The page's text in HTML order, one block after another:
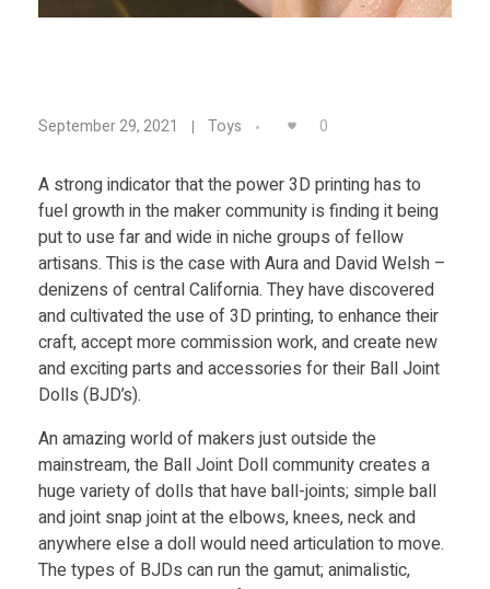
Food
Military
U
s
i
n
g
3
D
P
September 29, 2021 Toys 0
A strong indicator that the power 3D printing has to
fuel growth in the maker community is finding it being
put to use far and wide in niche groups of fellow
artisans. This is the case with Aura and David Welsh –
denizens of central California. They have discovered
and cultivated the use of 3D printing, to enhance their
craft, accept more commission work, and create new
and exciting parts and accessories for their Ball Joint
Dolls (BJD’s).
An amazing world of makers just outside the
mainstream, the Ball Joint Doll community creates a
huge variety of dolls that have ball-joints; simple ball
and joint snap joint at the elbows, knees, neck and
anywhere else a doll would need articulation to move.
The types of BJDs can run the gamut; animalistic,